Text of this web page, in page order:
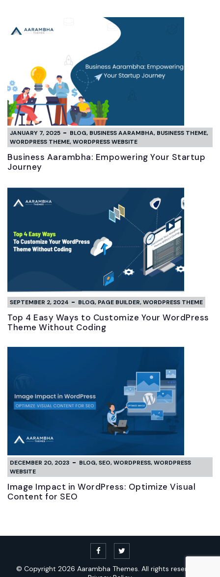
JANUARY 7, 2025 BLOG, BUSINESS AARAMBHA, BUSINESS THEME,
WORDPRESS THEME,WORDPRESS WEBSITE
Business Aarambha: Empowering Your Startup
Journey
SEPTEMBER 2, 2024 BLOG, PAGE BUILDER,WORDPRESS THEME
Top 4 Easy Ways to Customize Your WordPress
Theme Without Coding
DECEMBER 20, 2023 BLOG,SEO,WORDPRESS,WORDPRESS
WEBSITE
Image Impact in WordPress: Optimize Visual
Content for SEO
© Copyright 2026 Aarambha Themes. All rights reserved. |